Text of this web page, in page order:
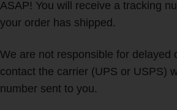
ASAP! You will receive a tracking
your order has shipped.
We are not responsible for delayed
contact the carrier (UPS or USPS)
number sent to you.